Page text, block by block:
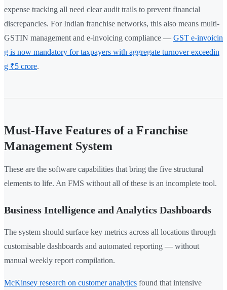
expense tracking all need clear audit trails to prevent financial
discrepancies. For Indian franchise networks, this also means multi-
GSTIN management and e-invoicing compliance — GST e-invoicin
g is now mandatory for taxpayers with aggregate turnover exceedin
g ₹5 crore.
Must-Have Features of a Franchise
Management System
These are the software capabilities that bring the five structural
elements to life. An FMS without all of these is an incomplete tool.
Business Intelligence and Analytics Dashboards
The system should surface key metrics across all locations through
customisable dashboards and automated reporting — without
manual weekly report compilation.
McKinsey research on customer analytics found that intensive